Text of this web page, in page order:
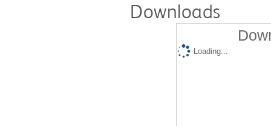
Downloads
Loading...